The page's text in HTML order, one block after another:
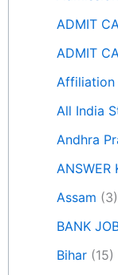
ADMIT
ADMIT
Affiliation
All India
Andhra
ANSWER
Assam (3)
BANK
Bihar (15)